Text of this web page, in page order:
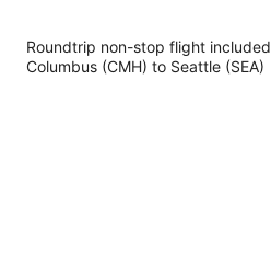
Roundtrip non-stop flight included
Columbus (CMH) to Seattle (SEA)